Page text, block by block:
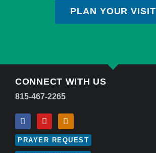
PLAN YOUR VISIT
CONNECT WITH US
815-467-2265
PRAYER REQUEST